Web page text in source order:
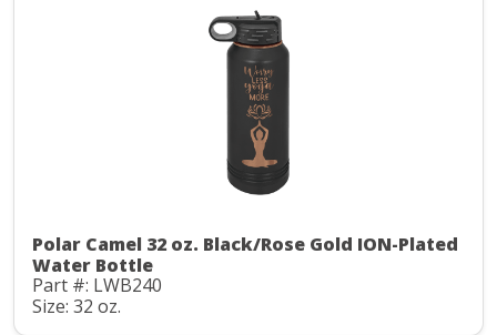
Polar Camel 32 oz. Black/Rose Gold ION-Plated
Water Bottle
Part #: LWB240
Size: 32 oz.